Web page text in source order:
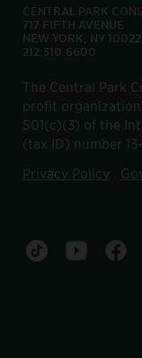
CENTRAL PARK
717 FIFTH AVENUE
NEW YORK, NY 10022
212.310.6600
The Central Park
profit
501(c)(3) of the
(tax ID) number
Privacy Policy
Central Park
Central